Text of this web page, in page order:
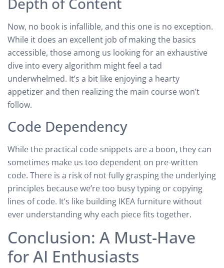
Now, no book is infallible, and this one is no exception.
While it does an excellent job of making the basics
accessible, those among us looking for an exhaustive
dive into every algorithm might feel a tad
underwhelmed. It’s a bit like enjoying a hearty
appetizer and then realizing the main course won’t
follow.
Code Dependency
While the practical code snippets are a boon, they can
sometimes make us too dependent on pre-written
code. There is a risk of not fully grasping the underlying
principles because we’re too busy typing or copying
lines of code. It’s like building IKEA furniture without
ever understanding why each piece fits together.
Conclusion: A Must-Have
for AI Enthusiasts